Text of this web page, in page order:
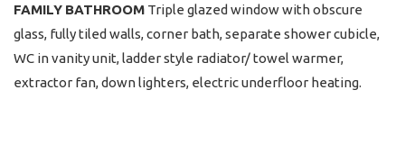
FAMILY BATHROOM Triple glazed window with obscure
glass, fully tiled walls, corner bath, separate shower cubicle,
WC in vanity unit, ladder style radiator/ towel warmer,
extractor fan, down lighters, electric underfloor heating.